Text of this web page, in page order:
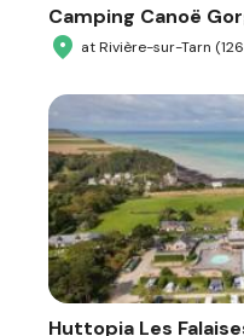
Camping Canoë
at Rivière-sur-Tarn
Huttopia Les